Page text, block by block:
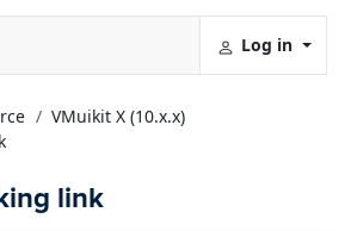
Log in
VMuikit X (10.x.x)
link